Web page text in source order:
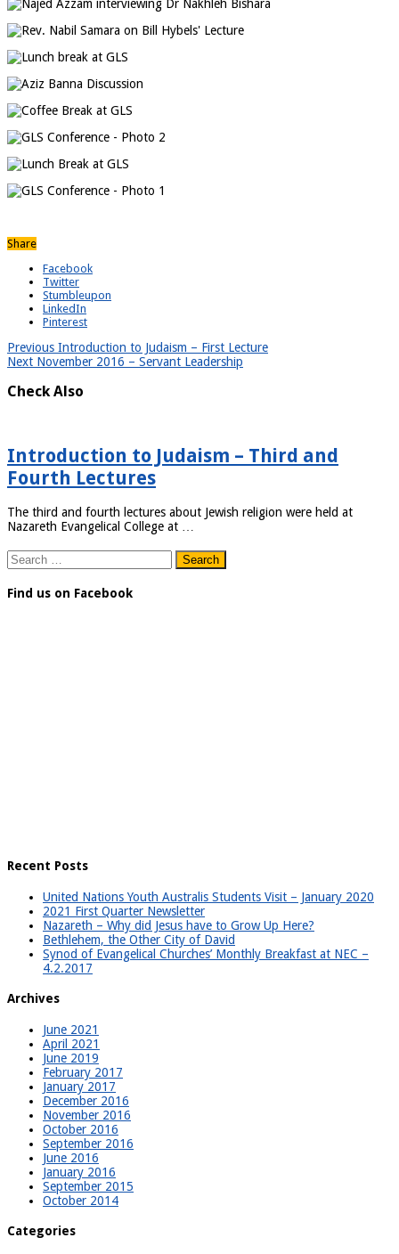
Share
Facebook
Twitter
Stumbleupon
LinkedIn
Pinterest
Previous Introduction to Judaism – First Lecture
Next November 2016 – Servant Leadership
Check Also
Introduction to Judaism – Third and
Fourth Lectures
The third and fourth lectures about Jewish religion were held at
Nazareth Evangelical College at …
Search
for:
Find us on Facebook
Recent Posts
United Nations Youth Australis Students Visit – January 2020
2021 First Quarter Newsletter
Nazareth – Why did Jesus have to Grow Up Here?
Bethlehem, the Other City of David
Synod of Evangelical Churches’ Monthly Breakfast at NEC –
4.2.2017
Archives
June 2021
April 2021
June 2019
February 2017
January 2017
December 2016
November 2016
October 2016
September 2016
June 2016
January 2016
September 2015
October 2014
Categories